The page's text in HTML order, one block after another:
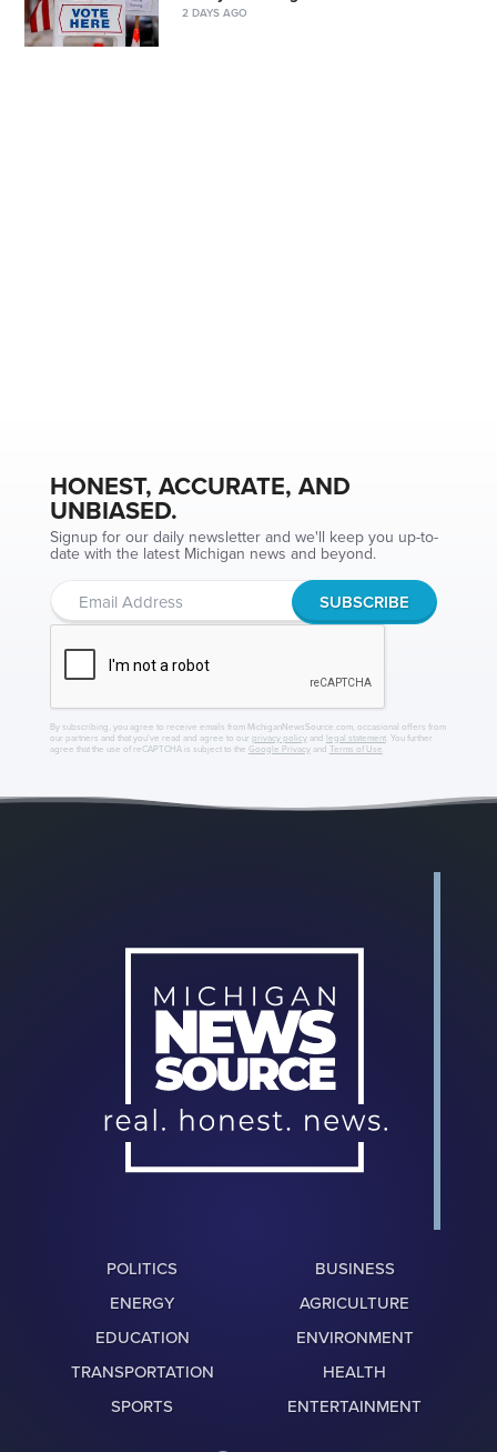
2 DAYS AGO
HONEST, ACCURATE, AND
UNBIASED.
Signup for our daily newsletter and we'll keep you up-to-
date with the latest Michigan news and beyond.
By subscribing, you agree to receive emails from MichiganNewsSource.com, occasional offers from
our partners and that you've read and agree to our privacy policyand legal statement. You further
agree that the use of reCAPTCHA is subject to the Google Privacyand Terms of Use
POLITICS
BUSINESS
ENERGY
AGRICULTURE
EDUCATION
ENVIRONMENT
TRANSPORTATION
HEALTH
SPORTS
ENTERTAINMENT